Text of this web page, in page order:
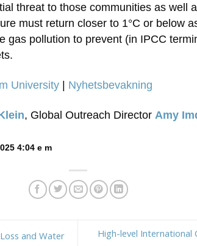
threat to those communities as well
must return closer to 1°C or below
gas pollution to prevent (in IPCC
University | Nyhetsbevakning
, Global Outreach Director Amy
4:04 e m
and Water
High-level International